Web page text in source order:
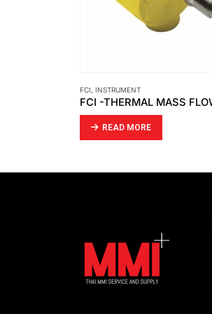
INSTRUMENT,KYOWA
READ MORE